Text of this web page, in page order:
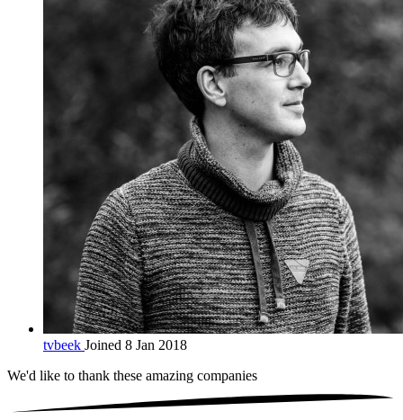
tvbeek Joined 8 Jan 2018
We'd like to thank these amazing companies